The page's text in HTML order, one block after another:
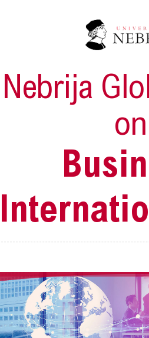
Nebrija
on